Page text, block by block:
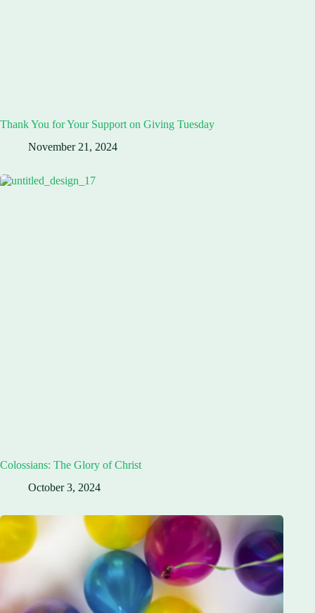
Thank You for Your Support on Giving Tuesday
November 21, 2024
Colossians: The Glory of Christ
October 3, 2024